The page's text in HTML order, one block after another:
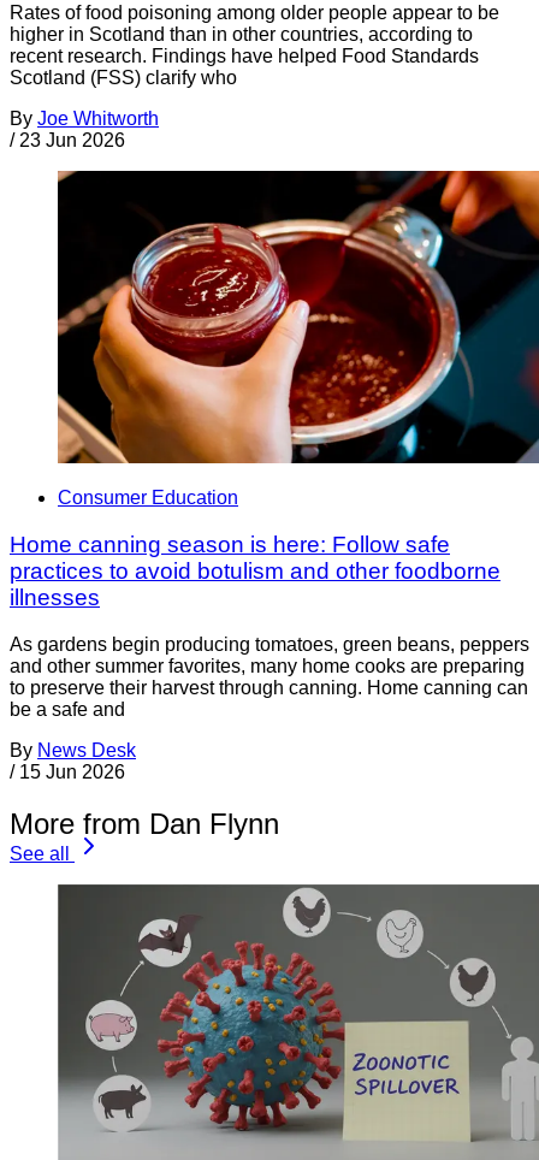
Rates of food poisoning among older people appear to be
higher in Scotland than in other countries, according to
recent research. Findings have helped Food Standards
Scotland (FSS) clarify who
By Joe Whitworth
/ 23 Jun 2026
Consumer Education
Home canning season is here: Follow safe
practices to avoid botulism and other foodborne
illnesses
As gardens begin producing tomatoes, green beans, peppers
and other summer favorites, many home cooks are preparing
to preserve their harvest through canning. Home canning can
be a safe and
By News Desk
/ 15 Jun 2026
More from Dan Flynn
See all